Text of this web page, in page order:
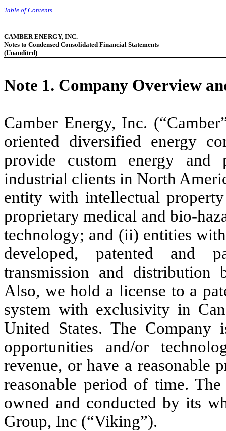
Table of Contents
CAMBER ENERGY, INC.
Notes to Condensed Consolidated Financial Statements
(Unaudited)
Note 1. Company Overview
Camber Energy, Inc.
oriented diversified energy
provide custom energy and
industrial clients in North
entity with intellectual
proprietary medical and bio-
technology; and (ii) entities
developed, patented and
transmission and distribution
Also, we hold a license to a
system with exclusivity in
United States. The Company
opportunities and/or
revenue, or have a reasonable
reasonable period of time.
owned and conducted by its
Group, Inc (“Viking”).